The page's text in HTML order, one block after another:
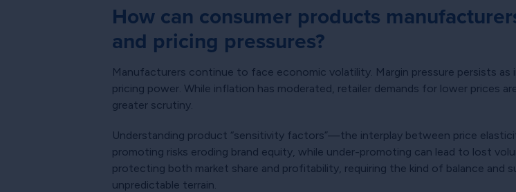
How can consumer products
and pricing pressures?
Manufacturers continue to face economic volatility. Margin pressure persists
pricing power. While inflation has moderated, retailer demands for lower prices
greater scrutiny.
Understanding product “sensitivity factors”—the interplay between price
promoting risks eroding brand equity, while under-promoting can lead to lost
protecting both market share and profitability, requiring the kind of balance
unpredictable terrain.